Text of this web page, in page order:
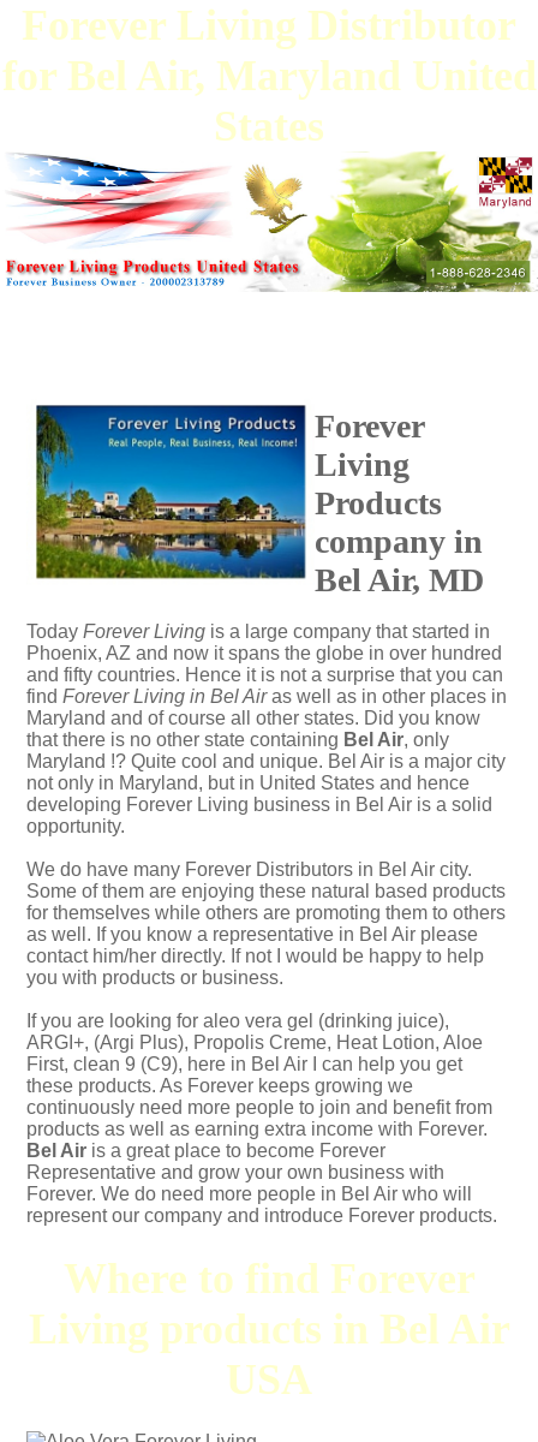
Forever Living Distributor
for Bel Air, Maryland United
States
Forever
Living
Products
company in
Bel Air, MD
Today Forever Living is a large company that started in
Phoenix, AZ and now it spans the globe in over hundred
and fifty countries. Hence it is not a surprise that you can
find Forever Living in Bel Airas well as in other places in
Maryland and of course all other states. Did you know
that there is no other state containing Bel Air, only
Maryland !? Quite cool and unique. Bel Air is a major city
not only in Maryland, but in United States and hence
developing Forever Living business in Bel Air is a solid
opportunity.
We do have many Forever Distributors in Bel Air city.
Some of them are enjoying these natural based products
for themselves while others are promoting them to others
as well. If you know a representative in Bel Air please
contact him/her directly. If not I would be happy to help
you with products or business.
If you are looking for aleo vera gel (drinking juice),
ARGI+, (Argi Plus), Propolis Creme, Heat Lotion, Aloe
First, clean 9 (C9), here in Bel Air I can help you get
these products. As Forever keeps growing we
continuously need more people to join and benefit from
products as well as earning extra income with Forever.
Bel Air is a great place to become Forever
Representative and grow your own business with
Forever. We do need more people in Bel Air who will
represent our company and introduce Forever products.
Where to find Forever
Living products in Bel Air
USA